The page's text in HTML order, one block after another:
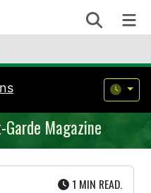
Search
Magazine
1 MIN UTE
READ.